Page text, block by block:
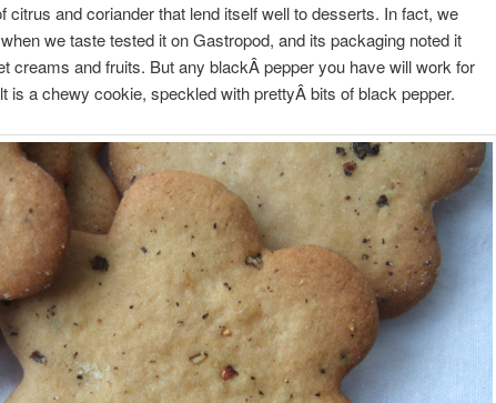
citrus and coriander that lend itself well to desserts. In fact, we
we taste tested it on Gastropod, and its packaging noted it
creams and fruits. But any blackÂpepper you have will work for
is a chewy cookie, speckled with prettyÂbits of black pepper.